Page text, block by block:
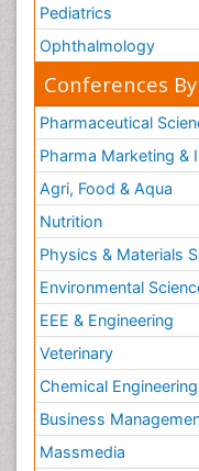
Pediatrics
Ophthalmology
Conferences
Pharmaceutical
Pharma Marketing &
Agri, Food & Aqua
Nutrition
Physics & Materials
Environmental
EEE & Engineering
Veterinary
Chemical Engineering
Business
Massmedia